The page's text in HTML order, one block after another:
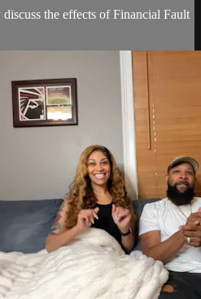
the effects of Financial Fault